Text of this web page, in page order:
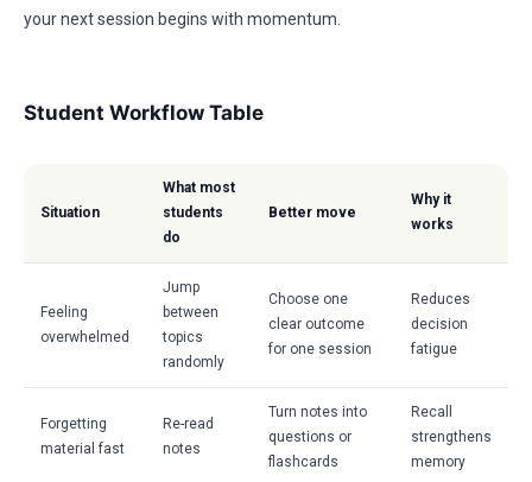
your next session begins with momentum.
Student Workflow Table
Situation
What most
students
do
Better move
Why it
works
Feeling
overwhelmed
Jump
between
topics
randomly
Choose one
clear outcome
for one session
Reduces
decision
fatigue
Forgetting
material fast
Re-read
notes
Turn notes into
questions or
flashcards
Recall
strengthens
memory